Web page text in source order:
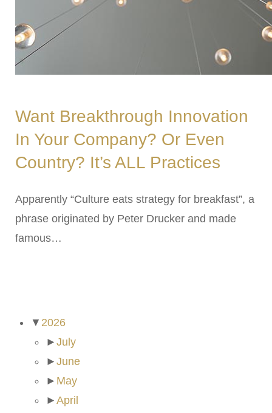
Want Breakthrough Innovation
In Your Company? Or Even
Country? It’s ALL Practices
Apparently “Culture eats strategy for breakfast”, a
phrase originated by Peter Drucker and made
famous…
▼ 2026
► July
► June
► May
► April